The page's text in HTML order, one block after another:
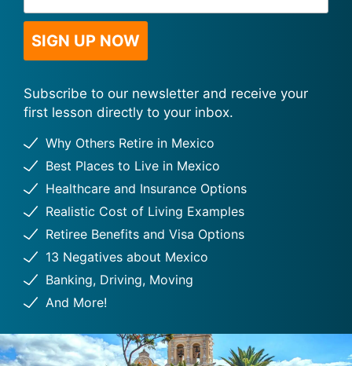
SIGN UP NOW
Subscribe to our newsletter and receive your
first lesson directly to your inbox.
Why Others Retire in Mexico
Best Places to Live in Mexico
Healthcare and Insurance Options
Realistic Cost of Living Examples
Retiree Benefits and Visa Options
13 Negatives about Mexico
Banking, Driving, Moving
And More!